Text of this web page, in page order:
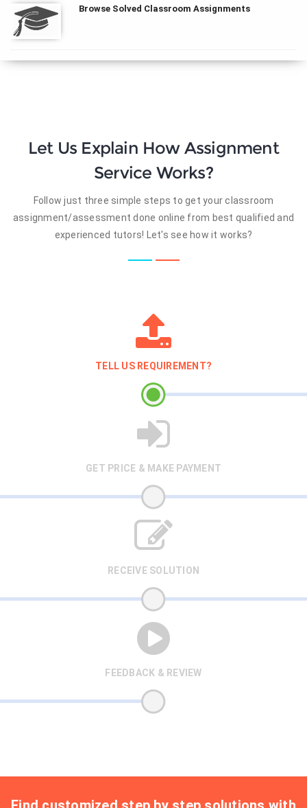
Browse Solved Classroom Assignments
Let Us Explain How Assignment
Service Works?
Follow just three simple steps to get your classroom
assignment/assessment done online from best qualified and
experienced tutors! Let's see how it works?
TELL US REQUIREMENT?
GET PRICE & MAKE PAYMENT
RECEIVE SOLUTION
FEEDBACK & REVIEW